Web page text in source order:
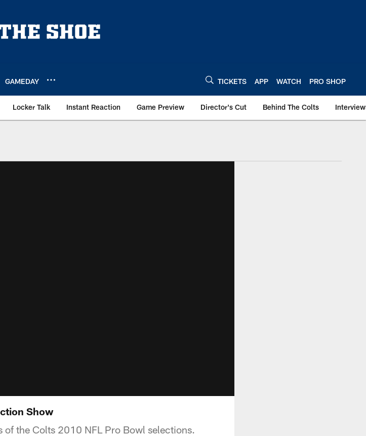
GAMEDAY TICKETS APP WATCH PRO SHOP
Locker Talk Instant Reaction Game Preview Director's Cut Behind The Colts
Show
the Colts 2010 NFL Pro Bowl selections.